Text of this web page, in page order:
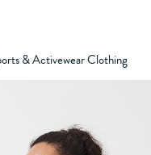
& Activewear Clothing